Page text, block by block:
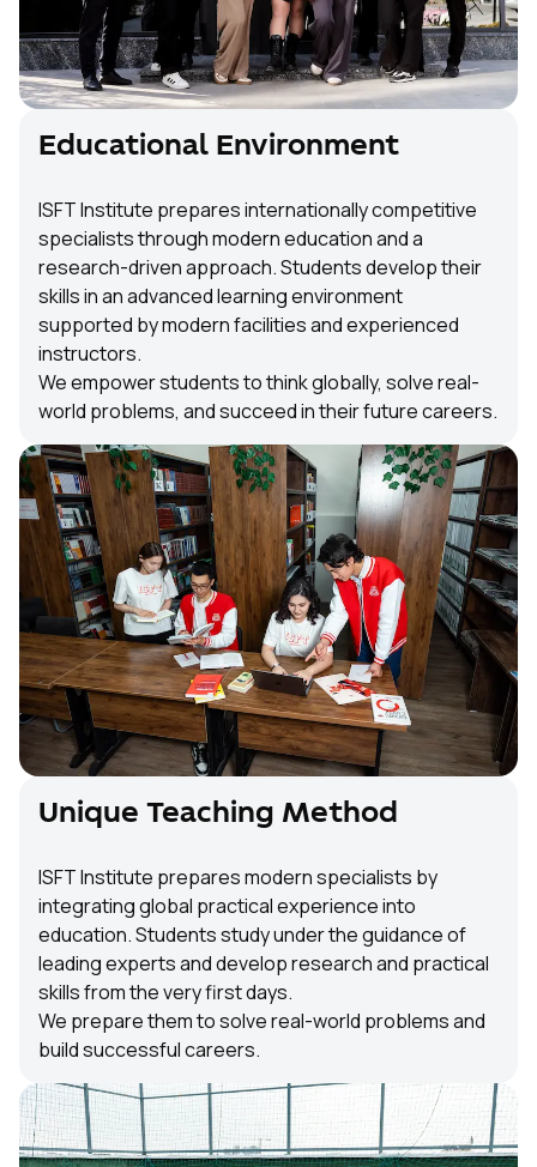
Educational Environment
ISFT Institute prepares internationally competitive
specialists through modern education and a
research-driven approach. Students develop their
skills in an advanced learning environment
supported by modern facilities and experienced
instructors.
We empower students to think globally, solve real-
world problems, and succeed in their future careers.
Unique Teaching Method
ISFT Institute prepares modern specialists by
integrating global practical experience into
education. Students study under the guidance of
leading experts and develop research and practical
skills from the very first days.
We prepare them to solve real-world problems and
build successful careers.